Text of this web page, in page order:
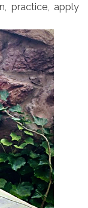
practice, apply